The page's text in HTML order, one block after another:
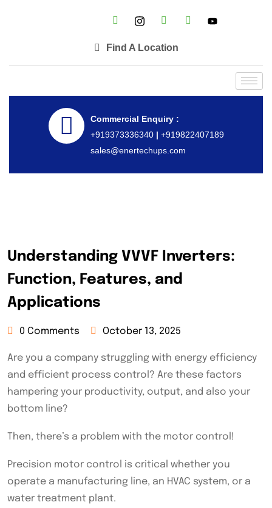
Find A Location
Commercial Enquiry :
+919373336340| +919822407189
sales@enertechups.com
Understanding VVVF Inverters:
Function, Features, and
Applications
0 Comments October 13, 2025
Are you a company struggling with energy efficiency
and efficient process control? Are these factors
hampering your productivity, output, and also your
bottom line?
Then, there’s a problem with the motor control!
Precision motor control is critical whether you
operate a manufacturing line, an HVAC system, or a
water treatment plant.